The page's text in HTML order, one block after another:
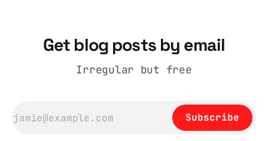
Get blog posts by email
Irregular but free
Subscribe